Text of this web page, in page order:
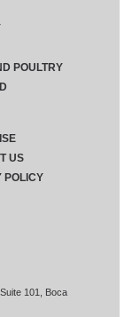
101, Boca
POULTRY
US
POLICY